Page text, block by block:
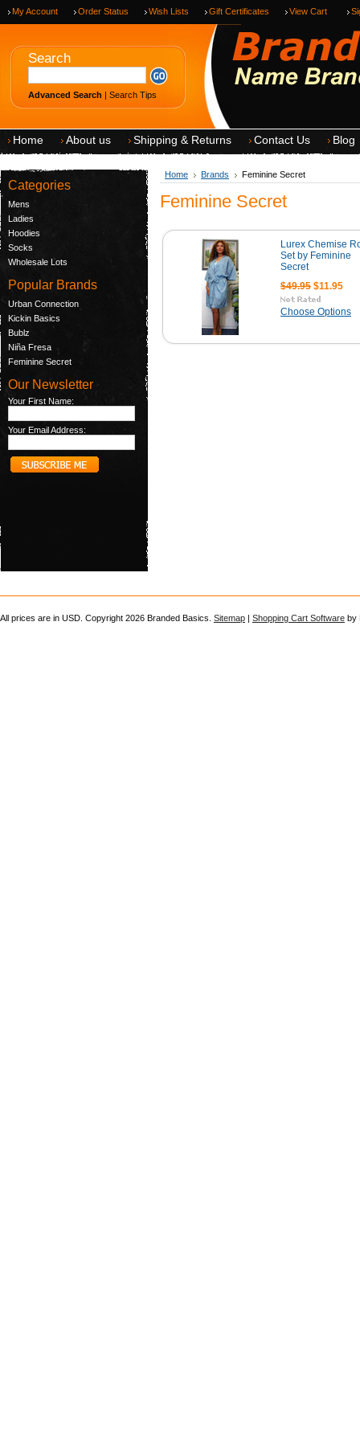
My Account Order Status Wish Lists Gift Certificates View Cart
Search
Advanced Search | Search Tips
Home About us Shipping & Returns Contact Us Blog
Categories
Mens
Ladies
Hoodies
Socks
Wholesale Lots
Popular Brands
Urban Connection
Kickin Basics
Bublz
Niña Fresa
Feminine Secret
Our Newsletter
Your First Name:
Your Email Address:
Home Brands Feminine Secret
Feminine Secret
Lurex Chemise
Set by Feminine
Secret
$49.95 $11.95
Choose Options
All prices are in USD . Copyright 2026 Branded Basics. Sitemap | Shopping Cart Software by